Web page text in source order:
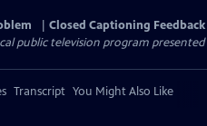
Closed Captioning Feedback
public television program presented
Transcript You Might Also Like